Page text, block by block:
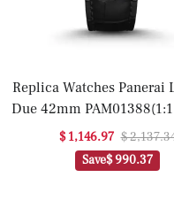
Replica Watches Panerai
Due 42mm
$ 1,146.97 $
Save$ 990.37